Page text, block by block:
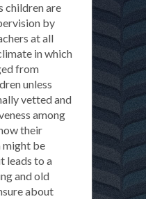
children are
by
at all
in which
from
unless
vetted and
among
their
might be
leads to a
and old
about